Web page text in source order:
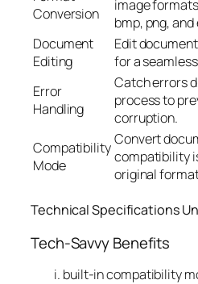
Conversion
image
bmp, png, and
Document
Editing
Edit
for a
Error
Handling
Catch errors
process to
corruption.
Compatibility
Mode
Convert
compatibility
original
Technical Specifications
Tech-Savvy Benefits
built-in compatibility